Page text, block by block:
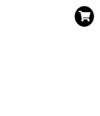
DIGITAL PRINTS